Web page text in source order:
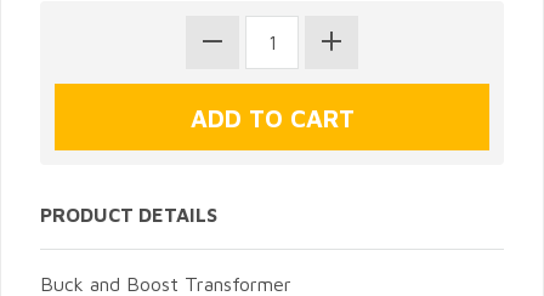
PRODUCT DETAILS
Buck and Boost Transformer